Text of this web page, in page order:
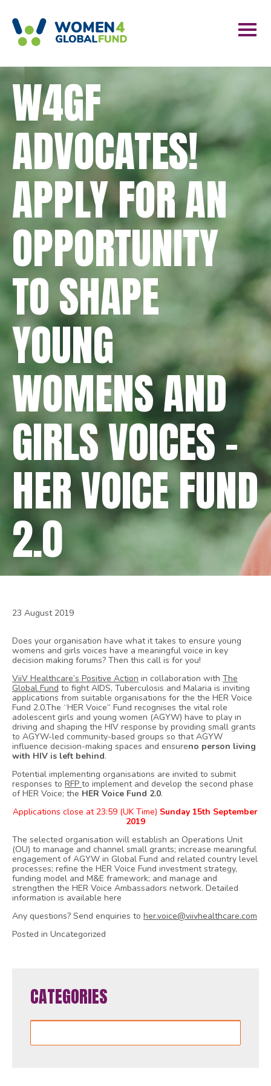
W4GF
ADVOCATES!
APPLY FOR AN
OPPORTUNITY
TO SHAPE
YOUNG
WOMENS AND
GIRLS VOICES -
HER VOICE FUND
2.0
23 August 2019
Does your organisation have what it takes to ensure young
womens and girls voices have a meaningful voice in key
decision making forums? Then this call is for you!
ViiV Healthcare’s Positive Action in collaboration withThe
Global Fund to fight AIDS, Tuberculosis and Malaria is inviting
applications from suitable organisations for the the HER Voice
Fund 2.0.The “HER Voice” Fund recognises the vital role
adolescent girls and young women (AGYW) have to play in
driving and shaping the HIV response by providing small grants
to AGYW-led community-based groups so that AGYW
influence decision-making spaces and ensureno person living
with HIV is left behind.
Potential implementing organisations are invited to submit
responses toRFPto implement and develop the second phase
of HER Voice; the HER Voice Fund 2.0.
Applications close at 23:59 (UK Time) Sunday 15th September
2019
The selected organisation will establish an Operations Unit
(OU) to manage and channel small grants; increase meaningful
engagement of AGYW in Global Fund and related country level
processes; refine the HER Voice Fund investment strategy,
funding model and M&E framework; and manage and
strengthen the HER Voice Ambassadors network. Detailed
information is available here
Any questions? Send enquiries toher.voice@viivhealthcare.com
Posted in Uncategorized
CATEGORIES
Categories